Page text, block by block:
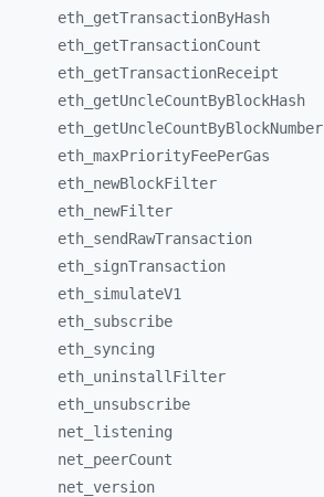
eth_ getTransactionByHash
eth_ getTransactionCount
eth_ getTransactionReceipt
eth_ getUncleCountByBlockHash
eth_ getUncleCountByBlockNumber
eth_ maxPriorityFeePerGas
eth_ newBlockFilter
eth_ newFilter
eth_ sendRawTransaction
eth_ signTransaction
eth_ simulateV1
eth_ subscribe
eth_ syncing
eth_ uninstallFilter
eth_ unsubscribe
net_ listening
net_ peerCount
net_ version